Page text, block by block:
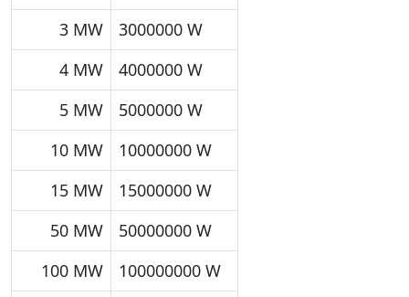
3 MW
3000000 W
4 MW
4000000 W
5 MW
5000000 W
10 MW
10000000 W
15 MW
15000000 W
50 MW
50000000 W
100 MW
100000000 W